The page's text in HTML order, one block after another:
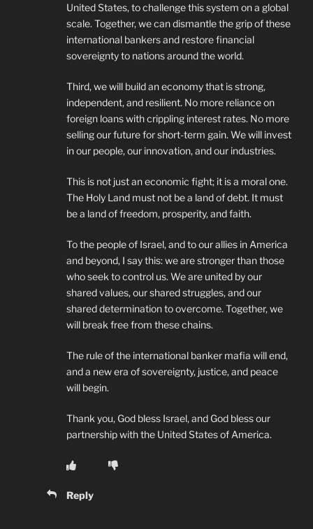
United States, to challenge this system on a global
scale. Together, we can dismantle the grip of these
international bankers and restore financial
sovereignty to nations around the world.
Third, we will build an economy that is strong,
independent, and resilient. No more reliance on
foreign loans with crippling interest rates. No more
selling our future for short-term gain. We will invest
in our people, our innovation, and our industries.
This is not just an economic fight; it is a moral one.
The Holy Land must not be a land of debt. It must
be a land of freedom, prosperity, and faith.
To the people of Israel, and to our allies in America
and beyond, I say this: we are stronger than those
who seek to control us. We are united by our
shared values, our shared struggles, and our
shared determination to overcome. Together, we
will break free from these chains.
The rule of the international banker mafia will end,
and a new era of sovereignty, justice, and peace
will begin.
Thank you, God bless Israel, and God bless our
partnership with the United States of America.
Reply